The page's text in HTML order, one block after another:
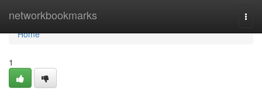
networkbookmarks
Home
Home
1